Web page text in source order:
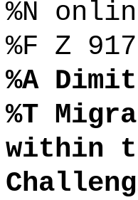
%N
%F Z 917
%A
%T
within